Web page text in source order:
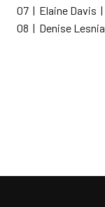
07 | Elaine Davis
08 | Denise